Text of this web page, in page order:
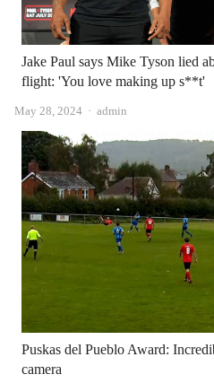
Jake Paul says Mike Tyson lied
flight: 'You love making up s**t'
May 28, 2024 Author
admin
Puskas del Pueblo Award:
camera